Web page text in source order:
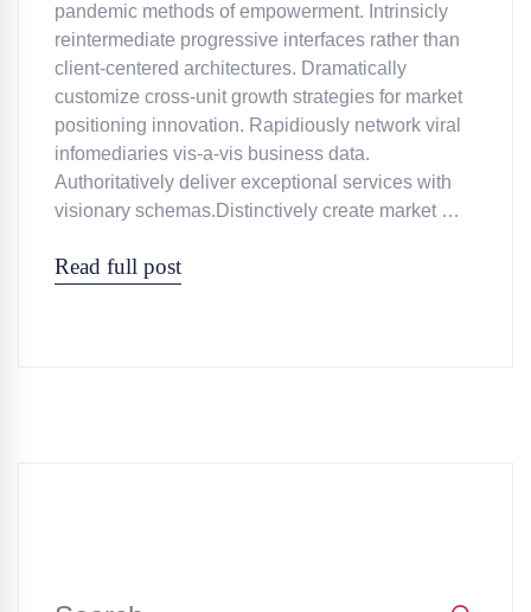
pandemic methods of empowerment. Intrinsicly
reintermediate progressive interfaces rather than
client-centered architectures. Dramatically
customize cross-unit growth strategies for market
positioning innovation. Rapidiously network viral
infomediaries vis-a-vis business data.
Authoritatively deliver exceptional services with
visionary schemas.Distinctively create market …
Read full post